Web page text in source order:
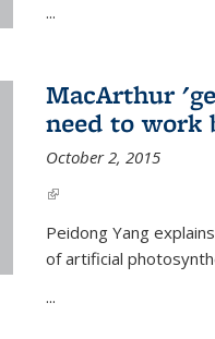
...
MacArthur
need to work
October 2, 2015
(link is external)
Peidong Yang
of artificial
...